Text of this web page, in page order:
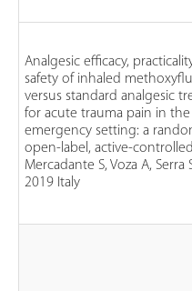
Analgesic efficacy,
safety of inhaled
versus standard analgesic
for acute trauma pain in the
emergency setting: a
open-label, active-
Mercadante S, Voza A, Serra
2019 Italy